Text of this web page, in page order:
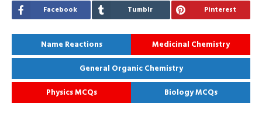
Facebook
Tumblr Pinterest
Name Reactions
Medicinal Chemistry
General Organic Chemistry
Physics MCQs
Biology MCQs